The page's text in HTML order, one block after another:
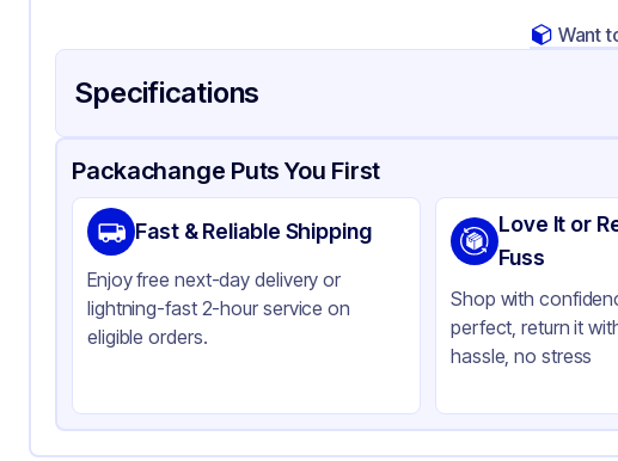
Want
Specifications
Product Details Packaging & Shipping Certifications & Testing
Brand
Material
Kraft Paper
Color
Kraft
Capacity
12 lb
Handle Type
None
Strength (weight)
57 lb
Packachange Puts You First
Fast & Reliable Shipping
Enjoy free next-day delivery or
lightning-fast 2-hour service on
eligible orders.
Love It or
Fuss
Shop with
perfect, return it
hassle, no stress